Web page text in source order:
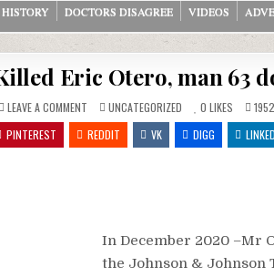
DOCTORS DISAGREE VIDEOS
Eric Otero, man 63
LEAVE A COMMENTON
JOHNSON
&
JOHNSON
VACCINE
DENIAL
POSTED
IN
UNCATEGORIZED 0 LIKES 1952
PINTEREST REDDIT VK DIGG
In December 2020 –Mr
the Johnson & Johnson